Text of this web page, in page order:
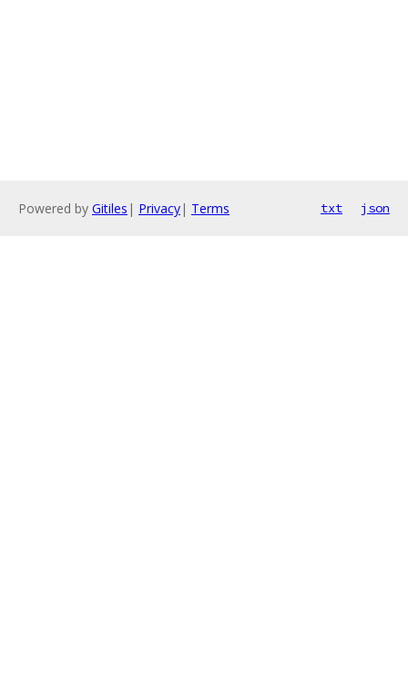
Powered by Gitiles | Privacy| Terms txt json